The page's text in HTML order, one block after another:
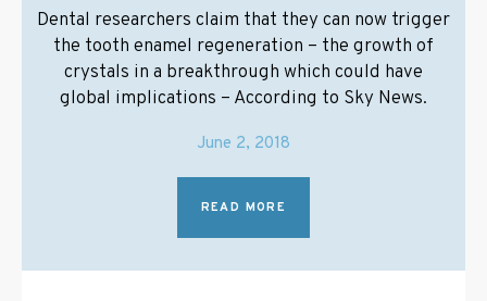
Dental researchers claim that they can now trigger
the tooth enamel regeneration – the growth of
crystals in a breakthrough which could have
global implications – According to Sky News.
June 2, 2018
READ MORE